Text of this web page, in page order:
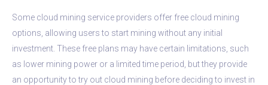
Some cloud mining service providers offer free cloud mining
options, allowing users to start mining without any initial
investment. These free plans may have certain limitations, such
as lower mining power or a limited time period, but they provide
an opportunity to try out cloud mining before deciding to invest in